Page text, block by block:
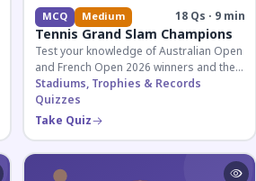
MCQ Medium 18 Qs · 9 min
Tennis Grand Slam Champions
Test your knowledge of Australian Open
and French Open 2026 winners and their
historic achievements in professional
tennis.
Stadiums, Trophies & Records
Quizzes
Take Quiz